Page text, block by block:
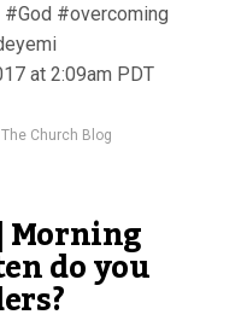
#overcoming
at 2:09am PDT
The Church Blog
Morning
do you